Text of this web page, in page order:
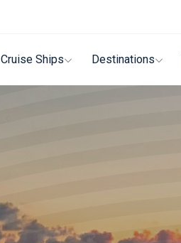
Cruise Ships Destinations